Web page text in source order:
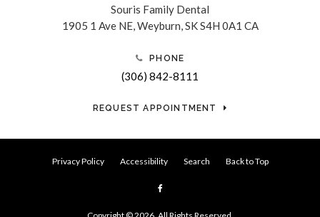
Souris Family Dental
1905 1 Ave NE Weyburn SKS4H 0A1 CA
PHONE
(306) 842-8111
REQUEST APPOINTMENT
Privacy Policy Accessibility Search Back to Top